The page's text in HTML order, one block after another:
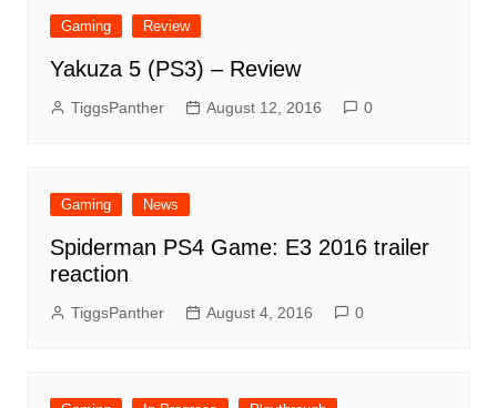
Gaming Review
Yakuza 5 (PS3) – Review
TiggsPanther August 12, 2016 0
Gaming News
Spiderman PS4 Game: E3 2016 trailer
reaction
TiggsPanther August 4, 2016 0